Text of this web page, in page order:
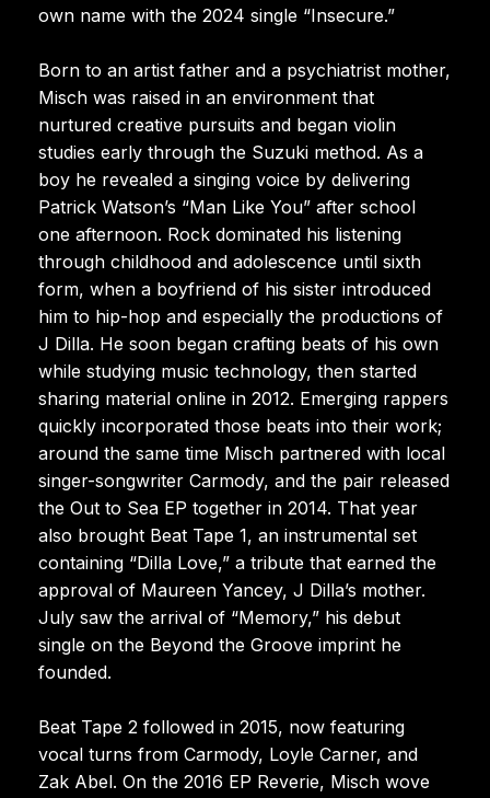
own name with the 2024 single “Insecure.”
Born to an artist father and a psychiatrist mother,
Misch was raised in an environment that
nurtured creative pursuits and began violin
studies early through the Suzuki method. As a
boy he revealed a singing voice by delivering
Patrick Watson’s “Man Like You” after school
one afternoon. Rock dominated his listening
through childhood and adolescence until sixth
form, when a boyfriend of his sister introduced
him to hip-hop and especially the productions of
J Dilla. He soon began crafting beats of his own
while studying music technology, then started
sharing material online in 2012. Emerging rappers
quickly incorporated those beats into their work;
around the same time Misch partnered with local
singer-songwriter Carmody, and the pair released
the Out to Sea EP together in 2014. That year
also brought Beat Tape 1, an instrumental set
containing “Dilla Love,” a tribute that earned the
approval of Maureen Yancey, J Dilla’s mother.
July saw the arrival of “Memory,” his debut
single on the Beyond the Groove imprint he
founded.
Beat Tape 2 followed in 2015, now featuring
vocal turns from Carmody, Loyle Carner, and
Zak Abel. On the 2016 EP Reverie, Misch wove